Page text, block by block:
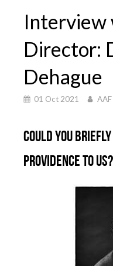
Interview
Director:
Dehague
01 Oct 2021
Could you briefly
Providence to us?